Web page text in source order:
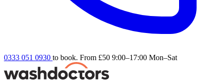
0333 051 0930 to book. From £50 9:00–17:00 Mon–Sat